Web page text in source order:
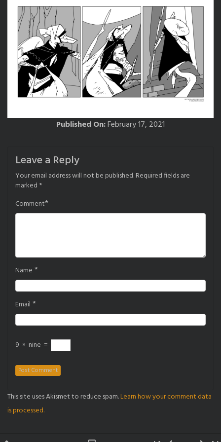
Published On:February 17, 2021
Leave a Reply
Your email address will not be published.Required fields are
marked *
Comment*
Name *
Email *
9 × nine =
This site uses Akismet to reduce spam.Learn how your comment data
is processed.